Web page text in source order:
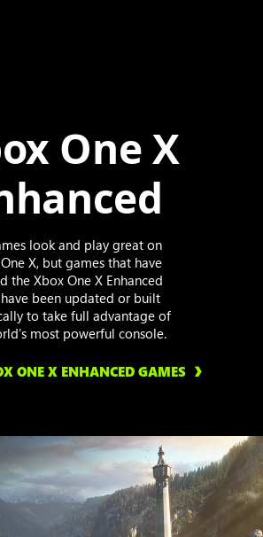
One X
look and play great on
X, but games that have
the Xbox One X Enhanced
been updated or built
to take full advantage of
most powerful console.
ONE X ENHANCED GAMES